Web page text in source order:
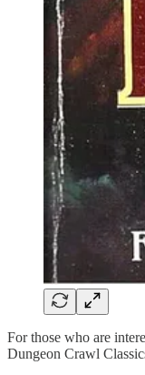
For those who are
Dungeon Crawl